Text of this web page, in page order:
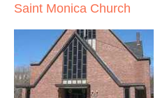
Saint Monica Church